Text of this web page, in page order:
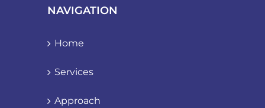
NAVIGATION
Home
Services
Approach